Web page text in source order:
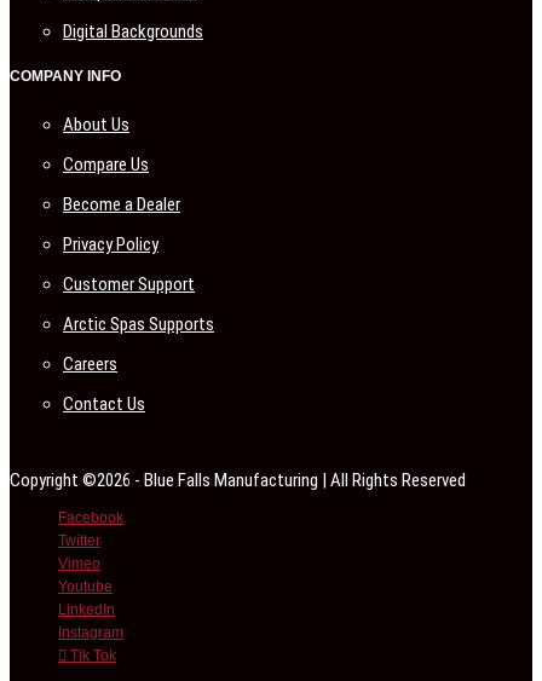
Digital Backgrounds
COMPANY INFO
About Us
Compare Us
Become a Dealer
Privacy Policy
Customer Support
Arctic Spas Supports
Careers
Contact Us
Copyright ©2026 - Blue Falls Manufacturing | All Rights Reserved
Facebook
Twitter
Vimeo
Youtube
LinkedIn
Instagram
Tik Tok